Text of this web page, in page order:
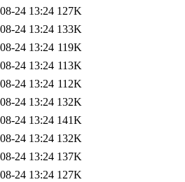
24 13:24 127K
24 13:24 133K
24 13:24 119K
24 13:24 113K
24 13:24 112K
24 13:24 132K
24 13:24 141K
24 13:24 132K
24 13:24 137K
24 13:24 127K